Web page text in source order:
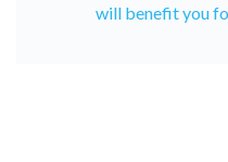
will benefit you